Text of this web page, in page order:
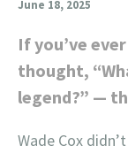
June 18, 2025
If you’ve
thought,
legend?” —
Wade Cox